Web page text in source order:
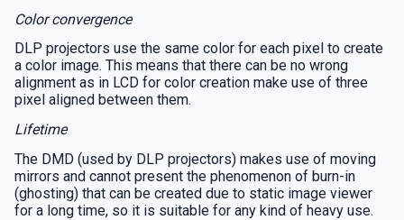
Color convergence
DLP projectors use the same color for each pixel to create
a color image. This means that there can be no wrong
alignment as in LCD for color creation make use of three
pixel aligned between them.
Lifetime
The DMD (used by DLP projectors) makes use of moving
mirrors and cannot present the phenomenon of burn-in
(ghosting) that can be created due to static image viewer
for a long time, so it is suitable for any kind of heavy use.